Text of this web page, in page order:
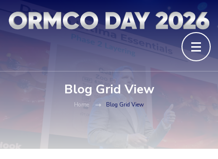
Blog Grid View
Home Blog Grid View